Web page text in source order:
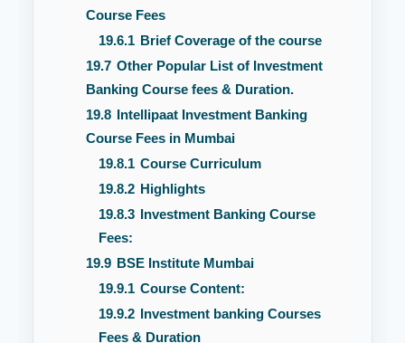
Course Fees
19.6.1 Brief Coverage of the course
19.7 Other Popular List of Investment
Banking Course fees & Duration.
19.8 Intellipaat Investment Banking
Course Fees in Mumbai
19.8.1 Course Curriculum
19.8.2 Highlights
19.8.3 Investment Banking Course
Fees:
19.9 BSE Institute Mumbai
19.9.1 Course Content:
19.9.2 Investment banking Courses
Fees & Duration